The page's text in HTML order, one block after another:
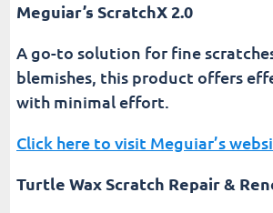
Meguiar’s ScratchX 2.0
A go-to solution for fine
blemishes, this product offers
with minimal effort.
Click here to visit Meguiar’s
Turtle Wax Scratch Repair &